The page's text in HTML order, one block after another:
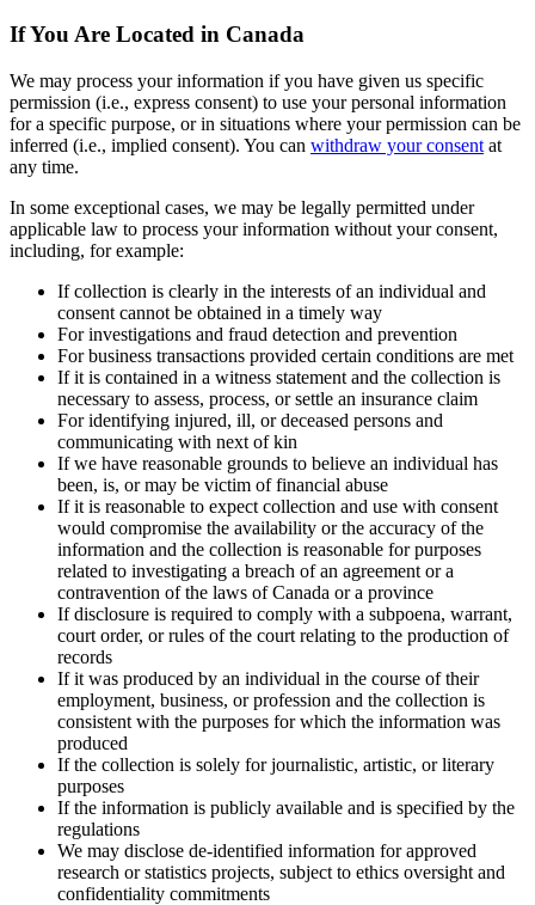
If You Are Located in Canada
We may process your information if you have given us specific
permission (i.e., express consent) to use your personal information
for a specific purpose, or in situations where your permission can be
inferred (i.e., implied consent). You can withdraw your consent at
any time.
In some exceptional cases, we may be legally permitted under
applicable law to process your information without your consent,
including, for example:
If collection is clearly in the interests of an individual and
consent cannot be obtained in a timely way
For investigations and fraud detection and prevention
For business transactions provided certain conditions are met
If it is contained in a witness statement and the collection is
necessary to assess, process, or settle an insurance claim
For identifying injured, ill, or deceased persons and
communicating with next of kin
If we have reasonable grounds to believe an individual has
been, is, or may be victim of financial abuse
If it is reasonable to expect collection and use with consent
would compromise the availability or the accuracy of the
information and the collection is reasonable for purposes
related to investigating a breach of an agreement or a
contravention of the laws of Canada or a province
If disclosure is required to comply with a subpoena, warrant,
court order, or rules of the court relating to the production of
records
If it was produced by an individual in the course of their
employment, business, or profession and the collection is
consistent with the purposes for which the information was
produced
If the collection is solely for journalistic, artistic, or literary
purposes
If the information is publicly available and is specified by the
regulations
We may disclose de-identified information for approved
research or statistics projects, subject to ethics oversight and
confidentiality commitments